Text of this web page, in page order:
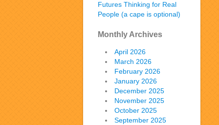
Futures Thinking for Real
People (a cape is optional)
Monthly Archives
April 2026
March 2026
February 2026
January 2026
December 2025
November 2025
October 2025
September 2025